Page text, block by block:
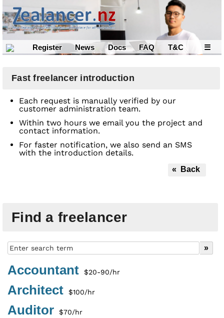
Register News Docs FAQ T&C ☰
Find a freelancer
Accountant $20-90/hr
Architect $100/hr
Auditor $70/hr
Fast freelancer introduction
Each request is manually verified by our
customer administration team.
Within two hours we email you the project and
contact information.
For faster notification, we also send an SMS
with the introduction details.
« Back